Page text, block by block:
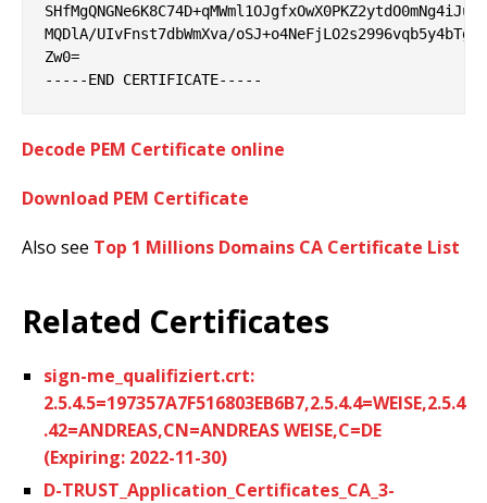
MQDlA/UIvFnst7dbWmXva/
Zw0=
Decode PEM Certificate online
Download PEM Certificate
Also see Top 1 Millions Domains CA Certificate List
Related Certificates
sign-me_qualifiziert.crt:
2.5.4.5=197357A7F516803EB6B7,2.5.4.4=WEISE,2.5.4
.42=ANDREAS,CN=ANDREAS WEISE,C=DE
(Expiring: 2022-11-30)
D-TRUST_Application_Certificates_CA_3-